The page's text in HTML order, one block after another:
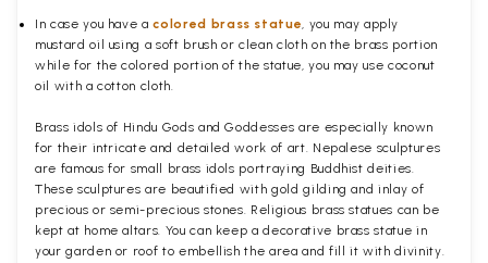
In case you have acolored brass statue, you may apply
mustard oil using a soft brush or clean cloth on the brass portion
while for the colored portion of the statue, you may use coconut
oil with a cotton cloth.
Brass idols of Hindu Gods and Goddesses are especially known
for their intricate and detailed work of art. Nepalese sculptures
are famous for small brass idols portraying Buddhist deities.
These sculptures are beautified with gold gilding and inlay of
precious or semi-precious stones. Religious brass statues can be
kept at home altars. You can keep a decorative brass statue in
your garden or roof to embellish the area and fill it with divinity.